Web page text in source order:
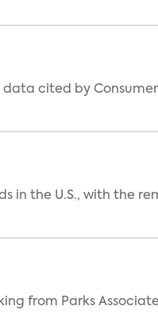
cited by
in the U.S., with the
from Parks